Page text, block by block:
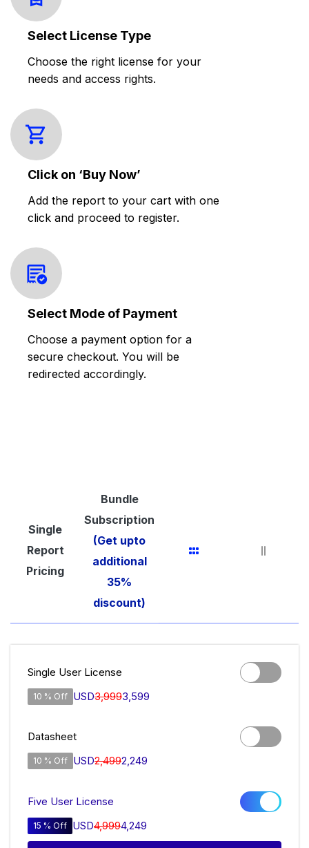
Select License Type
Choose the right license for your
needs and access rights.
Click on ‘Buy Now’
Add the report to your cart with one
click and proceed to register.
Select Mode of Payment
Choose a payment option for a
secure checkout. You will be
redirected accordingly.
Single
Report
Pricing
Bundle
Subscription
(Get upto
additional
35%
discount)
Single User License
10 % Off USD3,9993,599
Datasheet
10 % Off USD2,4992,249
Five User License
15 % Off USD4,9994,249